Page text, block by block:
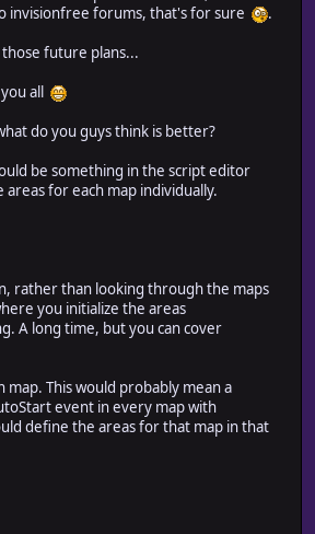
invisionfree forums, that's for sure
.
future plans...
all
do you guys think is better?
be something in the script editor
for each map individually.
rather than looking through the maps
you initialize the areas
A long time, but you can cover
map. This would probably mean a
event in every map with
define the areas for that map in that